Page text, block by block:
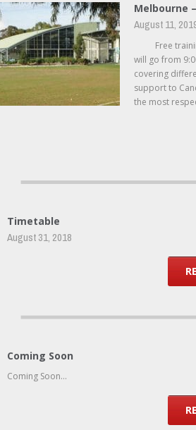
Melbourne
August 11,
Free
will go from
covering
support to
the most
Timetable
August 31, 2018
Coming Soon
Coming Soon…